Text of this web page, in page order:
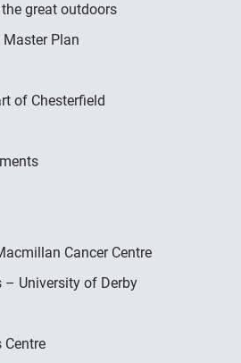
great outdoors
Plan
of Chesterfield
Cancer Centre
– University of Derby
Centre